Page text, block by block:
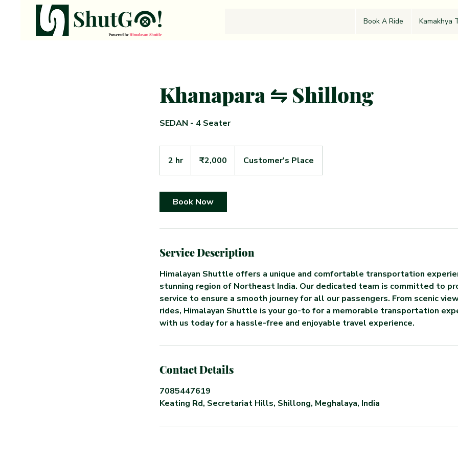
Book A Ride Kamakhya
Khanapara ⇋ Shillong
SEDAN - 4 Seater
2 hr2
h
rupees
₹2,000 Customer's Place
Book Now
Service Description
Himalayan Shuttle offers a unique and comfortable transportation
stunning region of Northeast India. Our dedicated team is committed to
service to ensure a smooth journey for all our passengers. From scenic
rides, Himalayan Shuttle is your go-to for a memorable transportation
with us today for a hassle-free and enjoyable travel experience.
Contact Details
7085447619
Keating Rd, Secretariat Hills, Shillong, Meghalaya, India